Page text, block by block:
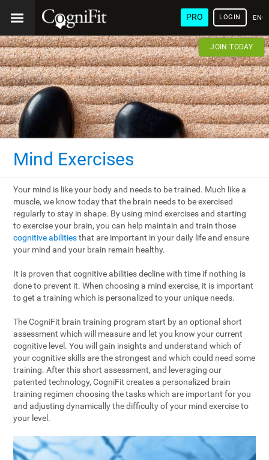
PRO LOGIN
JOIN TODAY
Mind Exercises
Your mind is like your body and needs to be trained. Much like a
muscle, we know today that the brain needs to be exercised
regularly to stay in shape. By using mind exercises and starting
to exercise your brain, you can help maintain and train those
cognitive abilitiesthat are important in your daily life and ensure
your mind and your brain remain healthy.
It is proven that cognitive abilities decline with time if nothing is
done to prevent it. When choosing a mind exercise, it is important
to get a training which is personalized to your unique needs.
The CogniFit brain training program start by an optional short
assessment which will measure and let you know your current
cognitive level. You will gain insights and understand which of
your cognitive skills are the strongest and which could need some
training. After this short assessment, and leveraging our
patented technology, CogniFit creates a personalized brain
training regimen choosing the tasks which are important for you
and adjusting dynamically the difficulty of your mind exercise to
your level.